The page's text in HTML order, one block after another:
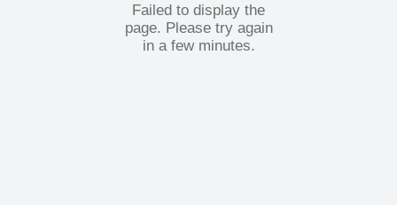
Failed to display the
page. Please try again
in a few minutes.